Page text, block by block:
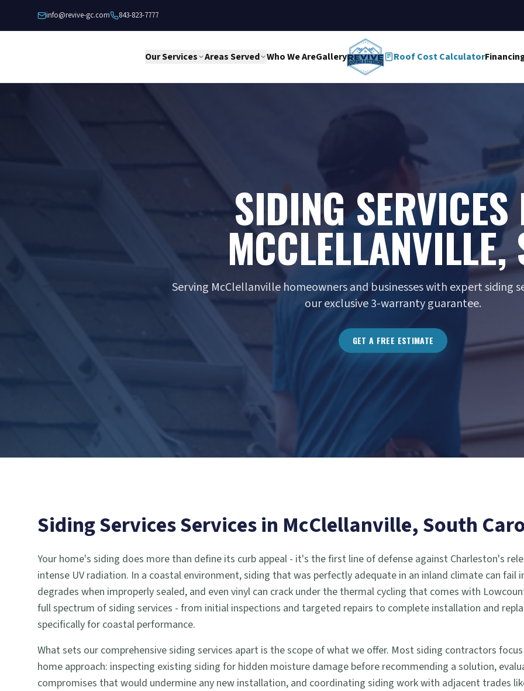
info@revive-gc.com 843-823-7777
Our Services Areas Served Who We AreGallery Roof Cost Calculator
SIDING SERVICES
MCCLELLANVILLE,
Serving McClellanville homeowners and businesses with expert siding
our exclusive 3-warranty guarantee.
GET A FREE ESTIMATE
Siding ServicesServices in McClellanville, South
Your home's siding does more than define its curb appeal - it's the first line of defense against Charleston's
intense UV radiation. In a coastal environment, siding that was perfectly adequate in an inland climate can
degrades when improperly sealed, and even vinyl can crack under the thermal cycling that comes with
full spectrum of siding services - from initial inspections and targeted repairs to complete installation and
specifically for coastal performance.
What sets our comprehensive siding services apart is the scope of what we offer. Most siding contractors
home approach: inspecting existing siding for hidden moisture damage before recommending a solution,
compromises that would undermine any new installation, and coordinating siding work with adjacent trades